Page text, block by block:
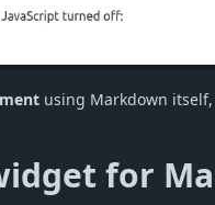
using Markdown
for